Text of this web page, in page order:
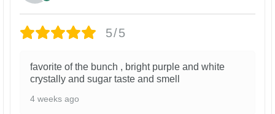
5/5
favorite of the bunch , bright purple and white
crystally and sugar taste and smell
4 weeks ago